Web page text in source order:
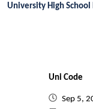
University High School
Uni Code
Sep 5,